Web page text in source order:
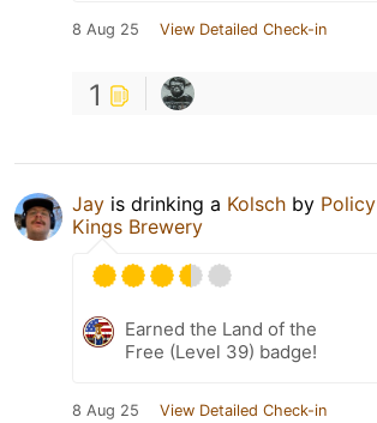
8 Aug 25 View Detailed Check-in
1
Jay is drinking a Kolsch by Policy
Kings Brewery
Earned the Land of the
Free (Level 39) badge!
8 Aug 25 View Detailed Check-in